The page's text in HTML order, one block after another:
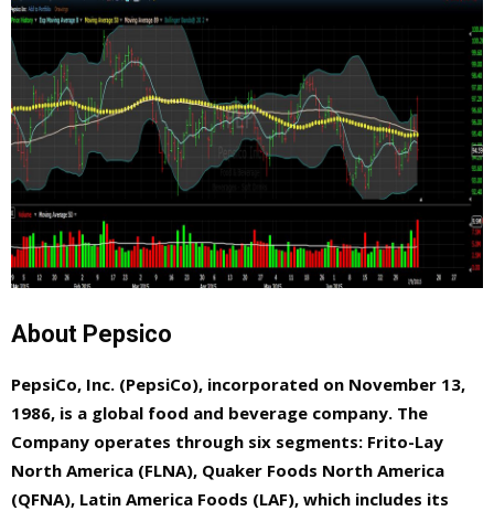
About Pepsico
PepsiCo, Inc. (PepsiCo), incorporated on November 13,
1986, is a global food and beverage company. The
Company operates through six segments: Frito-Lay
North America (FLNA), Quaker Foods North America
(QFNA), Latin America Foods (LAF), which includes its